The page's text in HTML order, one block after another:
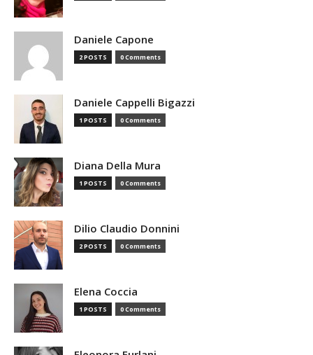
Daniele Capone
2 POSTS 0 Comments
Daniele Cappelli Bigazzi
1 POSTS 0 Comments
Diana Della Mura
1 POSTS 0 Comments
Dilio Claudio Donnini
2 POSTS 0 Comments
Elena Coccia
1 POSTS 0 Comments